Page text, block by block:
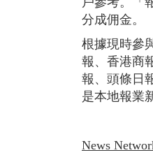
分成佣金。
根據現時參
報、香港商
報、頭條日
是本地報業
News